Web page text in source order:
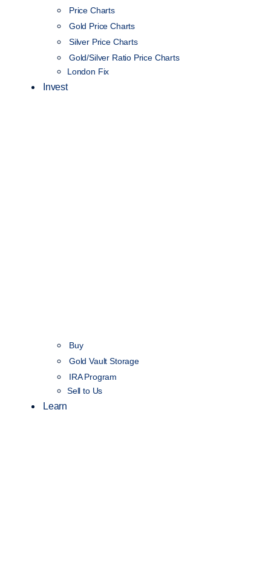
Price Charts
Gold Price Charts
Silver Price Charts
Gold/Silver Ratio Price Charts
London Fix
Invest
Buy
Gold Vault Storage
IRA Program
Sell to Us
Learn